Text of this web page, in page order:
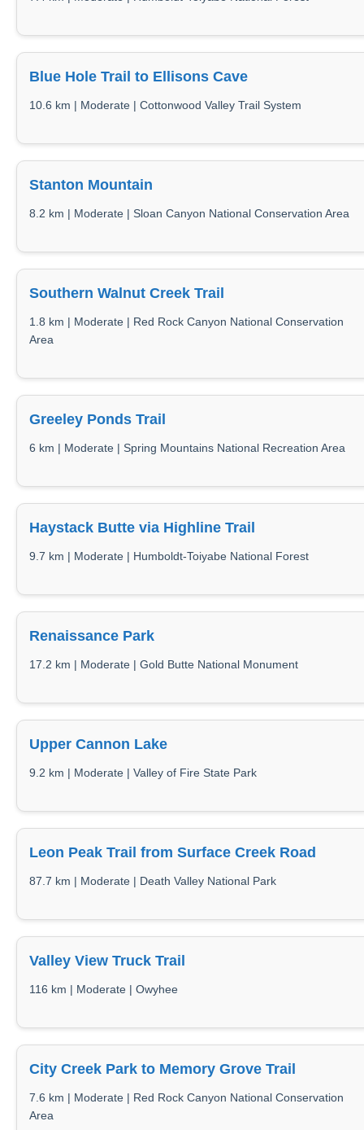
Blue Hole Trail to Ellisons Cave
10.6 km | Moderate | Cottonwood Valley Trail System
Stanton Mountain
8.2 km | Moderate | Sloan Canyon National Conservation Area
Southern Walnut Creek Trail
1.8 km | Moderate | Red Rock Canyon National Conservation
Area
Greeley Ponds Trail
6 km | Moderate | Spring Mountains National Recreation Area
Haystack Butte via Highline Trail
9.7 km | Moderate | Humboldt-Toiyabe National Forest
Renaissance Park
17.2 km | Moderate | Gold Butte National Monument
Upper Cannon Lake
9.2 km | Moderate | Valley of Fire State Park
Leon Peak Trail from Surface Creek Road
87.7 km | Moderate | Death Valley National Park
Valley View Truck Trail
116 km | Moderate | Owyhee
City Creek Park to Memory Grove Trail
7.6 km | Moderate | Red Rock Canyon National Conservation
Area